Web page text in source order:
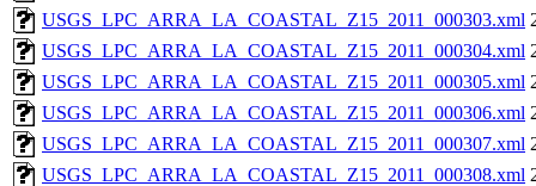
USGS_LPC_ARRA_LA_COASTAL_Z15_2011_000303.xml
USGS_LPC_ARRA_LA_COASTAL_Z15_2011_000304.xml
USGS_LPC_ARRA_LA_COASTAL_Z15_2011_000305.xml
USGS_LPC_ARRA_LA_COASTAL_Z15_2011_000306.xml
USGS_LPC_ARRA_LA_COASTAL_Z15_2011_000307.xml
USGS_LPC_ARRA_LA_COASTAL_Z15_2011_000308.xml